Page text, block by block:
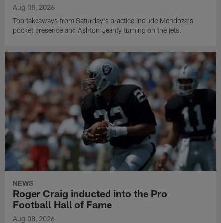
Aug 08, 2026
Top takeaways from Saturday's practice include Mendoza's
pocket presence and Ashton Jeanty turning on the jets.
NEWS
Roger Craig inducted into the Pro
Football Hall of Fame
Aug 08, 2026